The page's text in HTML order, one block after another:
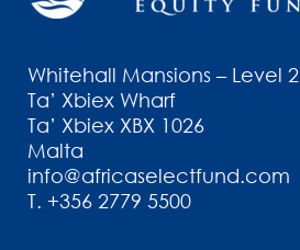
Whitehall Mansions – Level 2
Ta’ Xbiex Wharf
Ta’ Xbiex XBX 1026
Malta
info@africaselectfund.com
T. +356 2779 5500